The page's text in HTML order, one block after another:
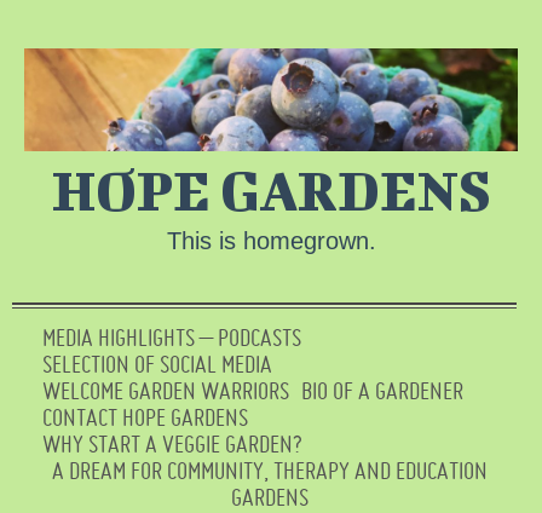
HOPE GARDENS
This is homegrown.
MEDIA HIGHLIGHTS – PODCASTS
SELECTION OF SOCIAL MEDIA
WELCOME GARDEN WARRIORS BIO OF A GARDENER
CONTACT HOPE GARDENS
WHY START A VEGGIE GARDEN?
A DREAM FOR COMMUNITY, THERAPY AND EDUCATION
GARDENS